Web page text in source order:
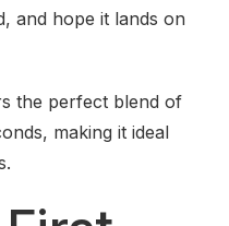
and hope it lands on
the perfect blend of
making it ideal